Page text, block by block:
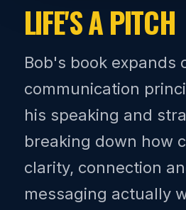
LIFE'S A PITCH
Bob's book expands
communication
his speaking and
breaking down how
clarity, connection
messaging actually